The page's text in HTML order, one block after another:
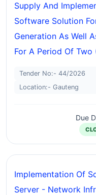
Supply And
Software Solution
Generation As Well
For A Period Of Two
Tender No:- 44/2026
Location:- Gauteng
Due
Implementation Of
Server - Network